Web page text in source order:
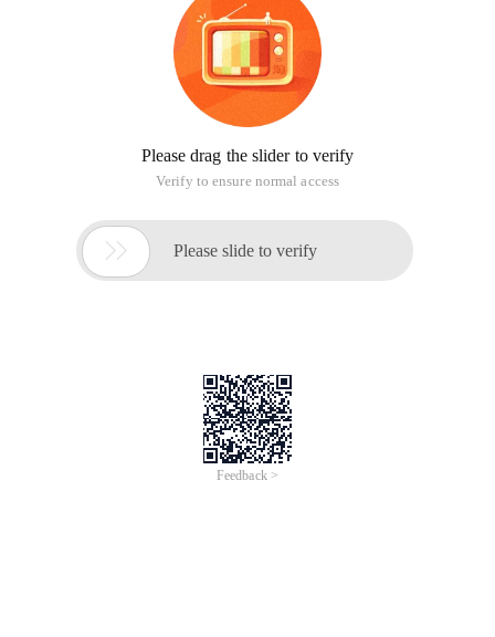
Please drag the slider to verify
Verify to ensure normal access
 Please slide to verify
Feedback >